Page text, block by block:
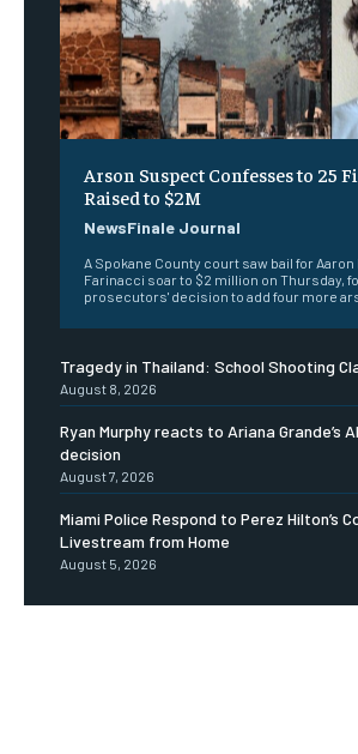
Arson Suspect Confesses to 25
Raised to $2M
NewsFinale Journal
A Spokane County court saw bail for
Farinacci soar to $2 million on Thursday,
prosecutors' decision to add four more
Tragedy in Thailand: School Shooting
August 8, 2026
Ryan Murphy reacts to Ariana Grande’s
decision
August 7, 2026
Miami Police Respond to Perez Hilton’s
Livestream from Home
August 5, 2026